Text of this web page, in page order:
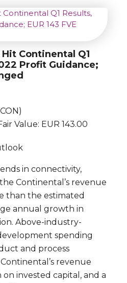
Continental Q1
Profit Guidance;
Value: EUR 143.00
in connectivity,
Continental’s revenue
than the estimated
annual growth in
Above-industry-
spending
and process
revenue
invested capital, and a